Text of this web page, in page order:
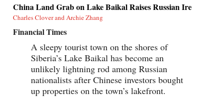
China Land Grab on Lake Baikal Raises Russian Ire
Charles Clover and Archie Zhang
Financial Times
A sleepy tourist town on the shores of
Siberia’s Lake Baikal has become an
unlikely lightning rod among Russian
nationalists after Chinese investors bought
up properties on the town’s lakefront.